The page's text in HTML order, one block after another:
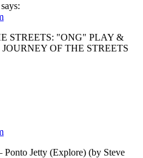
says:
STREETS: "ONG" PLAY &
OF THE STREETS
Jetty (Explore) (by Steve